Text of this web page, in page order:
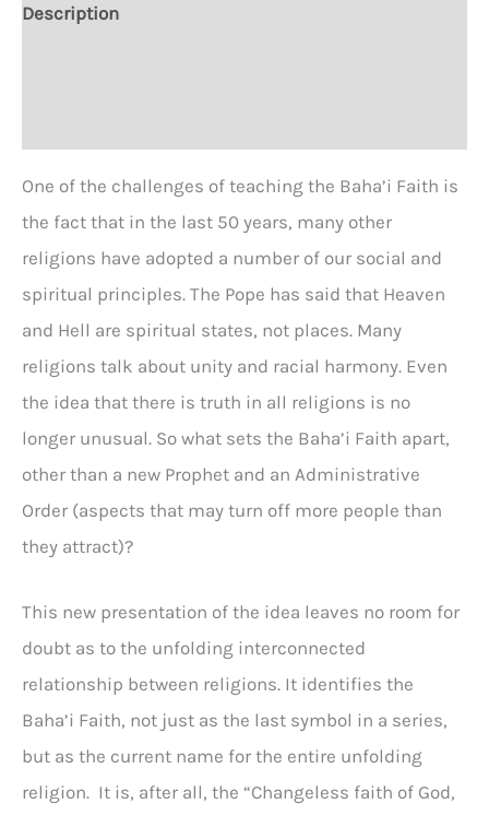
Description
One of the challenges of teaching the Baha’i Faith is
the fact that in the last 50 years, many other
religions have adopted a number of our social and
spiritual principles. The Pope has said that Heaven
and Hell are spiritual states, not places. Many
religions talk about unity and racial harmony. Even
the idea that there is truth in all religions is no
longer unusual. So what sets the Baha’i Faith apart,
other than a new Prophet and an Administrative
Order (aspects that may turn off more people than
they attract)?
This new presentation of the idea leaves no room for
doubt as to the unfolding interconnected
relationship between religions. It identifies the
Baha’i Faith, not just as the last symbol in a series,
but as the current name for the entire unfolding
religion. It is, after all, the “Changeless faith of God,